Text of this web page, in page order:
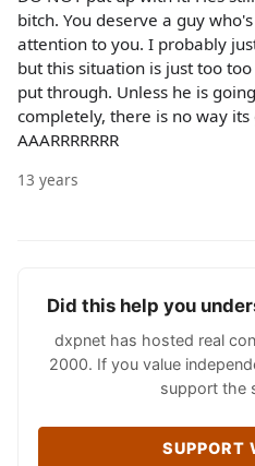
bitch. You deserve a guy
attention to you. I probably
but this situation is just too
put through. Unless he is
completely, there is no way
AAARRRRRRR
13 years
Did this help you
dxpnet has hosted real
2000. If you value
support the
SUPPORT